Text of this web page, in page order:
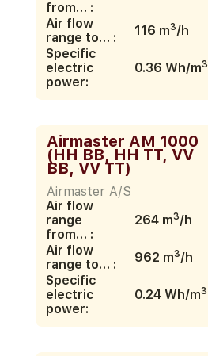
from… :
Air flow
range to… :
116 m3/h
Specific
electric
power:
0.36 Wh/m3
Airmaster AM 1000
(HH BB, HH TT, VV
BB, VV TT)
Airmaster A/S
Air flow
range
from… :
264 m3/h
Air flow
range to… :
962 m3/h
Specific
electric
power:
0.24 Wh/m3